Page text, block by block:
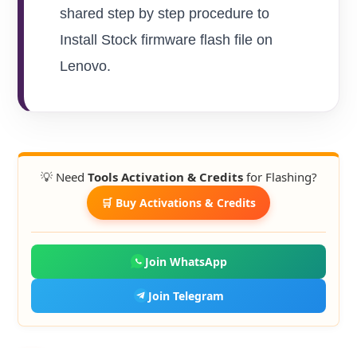
shared step by step procedure to
Install Stock firmware flash file on
Lenovo.
💡 Need Tools Activation & Creditsfor Flashing?
🛒 Buy Activations & Credits
Join WhatsApp
Join Telegram